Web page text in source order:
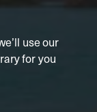
use our
for you